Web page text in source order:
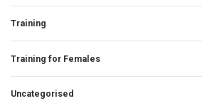
Training
Training for Females
Uncategorised